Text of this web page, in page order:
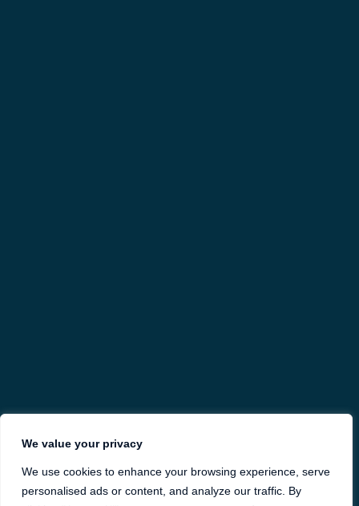
We value your privacy
We use cookies to enhance your browsing experience, serve
personalised ads or content, and analyze our traffic. By